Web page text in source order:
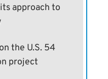
approach to
the U.S. 54
project